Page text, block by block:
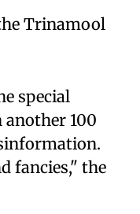
Trinamool
special
another 100
fancies," the